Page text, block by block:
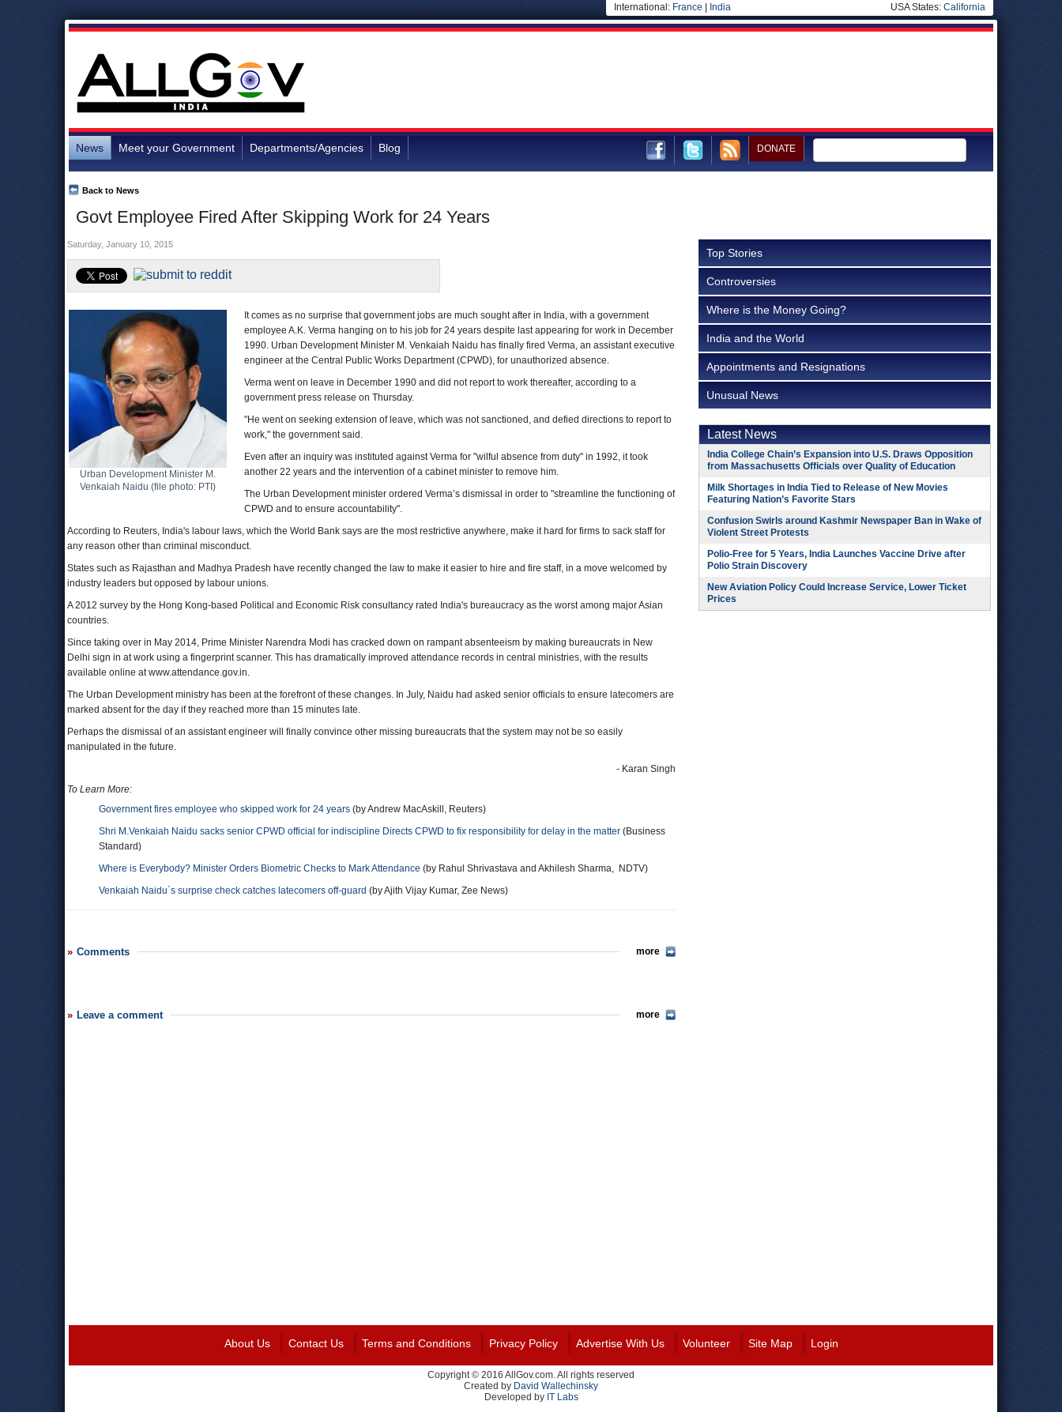
International: France India USA States: California
News Meet your Government Departments/Agencies Blog DONATE
Govt Employee Fired After Skipping Work for 24 Years
Back to News
Saturday, January 10, 2015
Urban Development Minister M.
Venkaiah Naidu (file photo: PTI)
It comes as no surprise that government jobs are much sought after in India, with a government
employee A.K. Verma hanging on to his job for 24 years despite last appearing for work in December
1990. Urban Development Minister M. Venkaiah Naidu has finally fired Verma, an assistant executive
engineer at the Central Public Works Department (CPWD), for unauthorized absence.
Verma went on leave in December 1990 and did not report to work thereafter, according to a
government press release on Thursday.
"He went on seeking extension of leave, which was not sanctioned, and defied directions to report to
work," the government said.
Even after an inquiry was instituted against Verma for "wilful absence from duty" in 1992, it took
another 22 years and the intervention of a cabinet minister to remove him.
The Urban Development minister ordered Verma’s dismissal in order to "streamline the functioning of
CPWD and to ensure accountability".
According to Reuters, India's labour laws, which the World Bank says are the most restrictive anywhere, make it hard for firms to sack staff for
any reason other than criminal misconduct.
States such as Rajasthan and Madhya Pradesh have recently changed the law to make it easier to hire and fire staff, in a move welcomed by
industry leaders but opposed by labour unions.
A 2012 survey by the Hong Kong-based Political and Economic Risk consultancy rated India's bureaucracy as the worst among major Asian
countries.
Since taking over in May 2014, Prime Minister Narendra Modi has cracked down on rampant absenteeism by making bureaucrats in New
Delhi sign in at work using a fingerprint scanner. This has dramatically improved attendance records in central ministries, with the results
available online at www.attendance.gov.in.
The Urban Development ministry has been at the forefront of these changes. In July, Naidu had asked senior officials to ensure latecomers are
marked absent for the day if they reached more than 15 minutes late.
Perhaps the dismissal of an assistant engineer will finally convince other missing bureaucrats that the system may not be so easily
manipulated in the future.
- Karan Singh
To Learn More:
Government fires employee who skipped work for 24 years (by Andrew MacAskill, Reuters)
Shri M.Venkaiah Naidu sacks senior CPWD official for indiscipline Directs CPWD to fix responsibility for delay in the matter (Business
Standard)
Where is Everybody? Minister Orders Biometric Checks to Mark Attendance (by Rahul Shrivastava and Akhilesh Sharma, NDTV)
Venkaiah Naidu`s surprise check catches latecomers off-guard (by Ajith Vijay Kumar, Zee News)
Comments more
Leave a comment more
Top Stories
Controversies
Where is the Money Going?
India and the World
Appointments and Resignations
Unusual News
Latest News
India College Chain’s Expansion into U.S. Draws Opposition
from Massachusetts Officials over Quality of Education
Milk Shortages in India Tied to Release of New Movies
Featuring Nation’s Favorite Stars
Confusion Swirls around Kashmir Newspaper Ban in Wake of
Violent Street Protests
Polio-Free for 5 Years, India Launches Vaccine Drive after
Polio Strain Discovery
New Aviation Policy Could Increase Service, Lower Ticket
Prices
About Us Contact Us Terms and Conditions Privacy Policy Advertise With Us Volunteer Site Map Login
Copyright © 2016 AllGov.com. All rights reserved
Created by David Wallechinsky
Developed by IT Labs